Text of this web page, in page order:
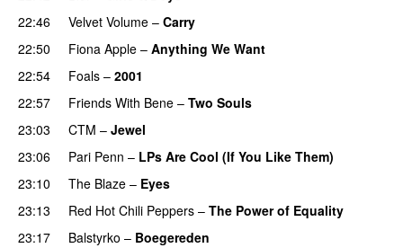
22:46
Velvet Volume – Carry
22:50
Fiona Apple – Anything We Want
22:54
Foals – 2001
22:57
Friends With Bene – Two Souls
23:03
CTM – Jewel
23:06
Pari Penn – LPs Are Cool (If You Like Them)
23:10
The Blaze – Eyes
23:13
Red Hot Chili Peppers – The Power of Equality
23:17
Balstyrko – Boegereden